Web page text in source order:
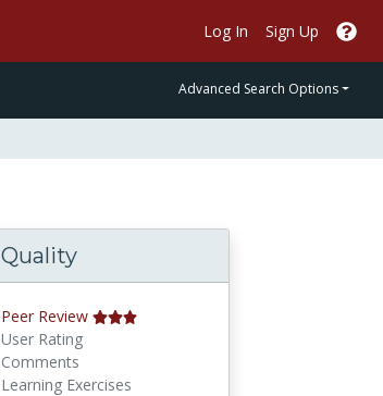
Log In Sign Up
Advanced Search Options
Quality
Peer Review
User Rating
Comments
Learning Exercises